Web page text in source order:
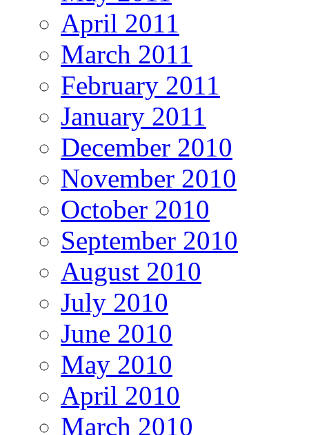
April 2011
March 2011
February 2011
January 2011
December 2010
November 2010
October 2010
September 2010
August 2010
July 2010
June 2010
May 2010
April 2010
March 2010